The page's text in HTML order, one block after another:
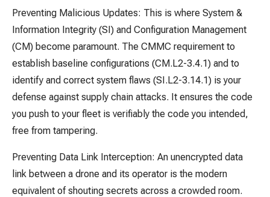
Preventing Malicious Updates: This is where System &
Information Integrity (SI) and Configuration Management
(CM) become paramount. The CMMC requirement to
establish baseline configurations (CM.L2-3.4.1) and to
identify and correct system flaws (SI.L2-3.14.1) is your
defense against supply chain attacks. It ensures the code
you push to your fleet is verifiably the code you intended,
free from tampering.
Preventing Data Link Interception: An unencrypted data
link between a drone and its operator is the modern
equivalent of shouting secrets across a crowded room.